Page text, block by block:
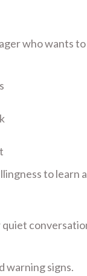
who wants
to learn
warning signs.